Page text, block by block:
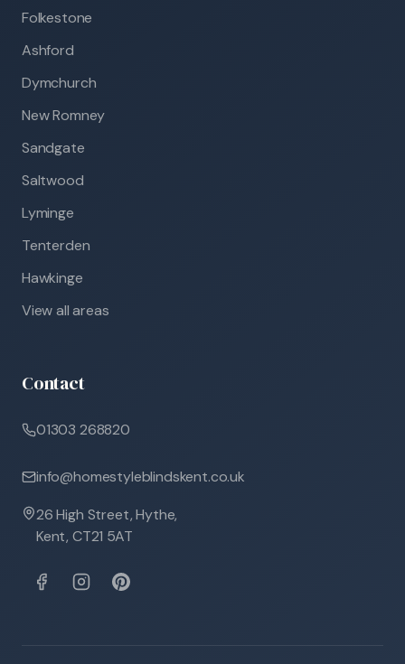
Folkestone
Ashford
Dymchurch
New Romney
Sandgate
Saltwood
Lyminge
Tenterden
Hawkinge
View all areas
Contact
01303 268820
info@homestyleblindskent.co.uk
26 High Street, Hythe,
Kent, CT21 5AT